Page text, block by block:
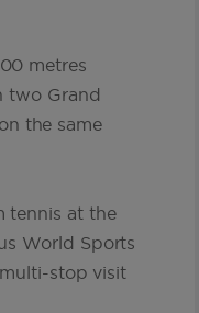
metres
two Grand
the same
tennis at the
World Sports
stop visit